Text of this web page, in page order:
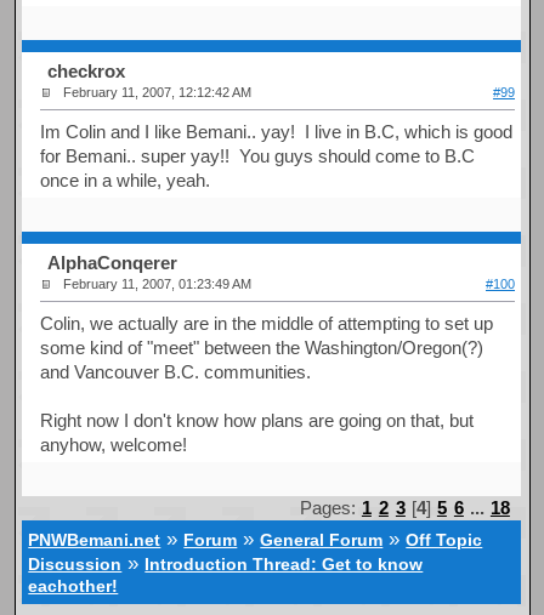
checkrox
February 11, 2007, 12:12:42 AM #99
Im Colin and I like Bemani.. yay! I live in B.C, which is good
for Bemani.. super yay!! You guys should come to B.C
once in a while, yeah.
AlphaConqerer
February 11, 2007, 01:23:49 AM #100
Colin, we actually are in the middle of attempting to set up
some kind of "meet" between the Washington/Oregon(?)
and Vancouver B.C. communities.
Right now I don't know how plans are going on that, but
anyhow, welcome!
Pages: 1 2 3 [4] 5 6 ... 18
PNWBemani.net » Forum »General Forum »Off Topic
Discussion » Introduction Thread: Get to know
eachother!